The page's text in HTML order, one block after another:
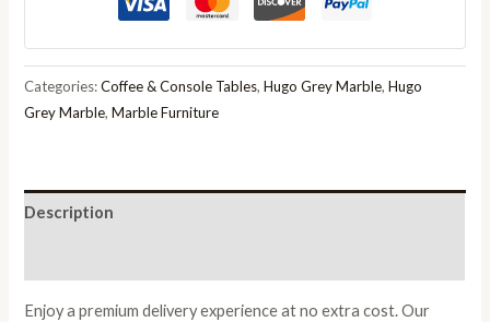
quantity
Categories:Coffee & Console Tables,Hugo Grey Marble,Hugo
Grey Marble,Marble Furniture
Description
Enjoy a premium delivery experience at no extra cost. Our